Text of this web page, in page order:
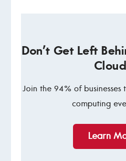
Don’t Get Left
Join the 94% of businesses
computing
Learn